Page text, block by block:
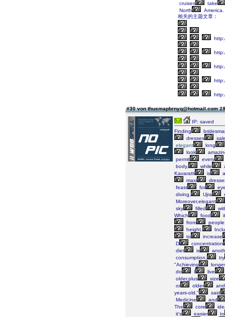
cruises
take
North
America.
相关的主题文章：
#30 von thusmapbrnyq@hotmail.com
IP: saved
Finding
dresses
elegant
long
look
permit
every
body,
while
Kavaratti
is
a
maxi
feast
for
diving,
Ujra
Moreover,elegant
sky
filled
Which
food
from
height.
to
increase
D
concentration
diet
is
consumption,
try
"Achieving
do
I
live
older,plus
size
or
older
and
years-old,"
said
Medicine
and
The
core
it's
easier
to